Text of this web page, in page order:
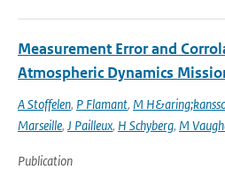
Measurement Error and
Atmospheric Dynamics
A Stoffelen, P Flamant, M
Marseille, J Pailleux, H Schyberg, M
Publication